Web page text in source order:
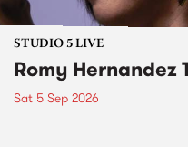
STUDIO 5 LIVE
Romy Hernandez
Sat 5 Sep 2026